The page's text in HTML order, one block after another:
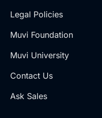
Legal Policies
Muvi Foundation
Muvi University
Contact Us
Ask Sales